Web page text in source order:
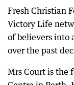
Fresh Christian
Victory Life
of believers into
over the past
Mrs Court is the